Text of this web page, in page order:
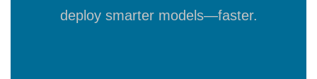
deploy smarter models—faster.